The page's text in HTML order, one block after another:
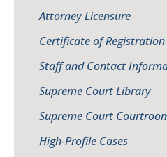
Attorney Licensure
Certificate of Registration
Staff and Contact
Supreme Court Library
Supreme Court
High-Profile Cases